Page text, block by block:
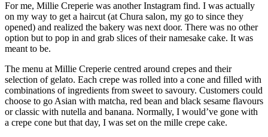
For me, Millie Creperie was another Instagram find. I was actually
on my way to get a haircut (at Chura salon, my go to since they
opened) and realized the bakery was next door. There was no other
option but to pop in and grab slices of their namesake cake. It was
meant to be.
The menu at Millie Creperie centred around crepes and their
selection of gelato. Each crepe was rolled into a cone and filled with
combinations of ingredients from sweet to savoury. Customers could
choose to go Asian with matcha, red bean and black sesame flavours
or classic with nutella and banana. Normally, I would’ve gone with
a crepe cone but that day, I was set on the mille crepe cake.